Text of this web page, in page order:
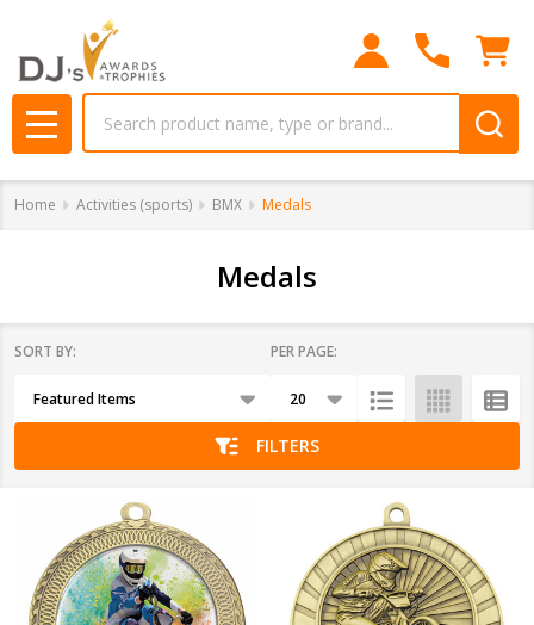
MENU
Home Activities (sports) BMX Medals
Medals
List
SORT BY: PER PAGE:
FILTERS